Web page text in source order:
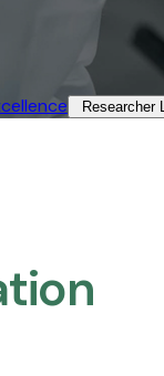
Researcher